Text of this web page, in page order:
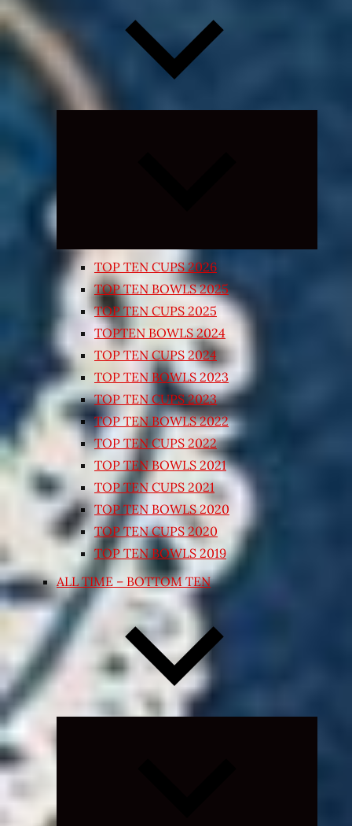
TOP TEN CUPS 2026
TOP TEN BOWLS 2025
TOP TEN CUPS 2025
TOPTEN BOWLS 2024
TOP TEN CUPS 2024
TOP TEN BOWLS 2023
TOP TEN CUPS 2023
TOP TEN BOWLS 2022
TOP TEN CUPS 2022
TOP TEN BOWLS 2021
TOP TEN CUPS 2021
TOP TEN BOWLS 2020
TOP TEN CUPS 2020
TOP TEN BOWLS 2019
ALL TIME – BOTTOM TEN